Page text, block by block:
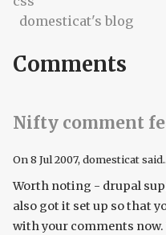
domesticat's blog
Comments
Nifty comment
On8 Jul 2007, domesticat
Worth noting - drupal
also got it set up so that
with your comments